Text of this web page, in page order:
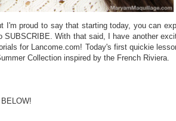
I'm proud to say that starting today, you can
SUBSCRIBE. With that said, I have another
for Lancome.com! Today's first quickie
Collection inspired by the French Riviera.